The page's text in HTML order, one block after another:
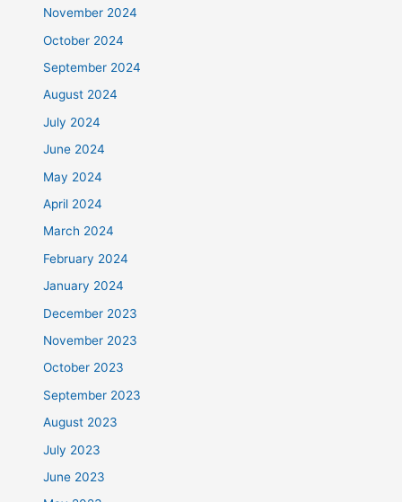
November 2024
October 2024
September 2024
August 2024
July 2024
June 2024
May 2024
April 2024
March 2024
February 2024
January 2024
December 2023
November 2023
October 2023
September 2023
August 2023
July 2023
June 2023